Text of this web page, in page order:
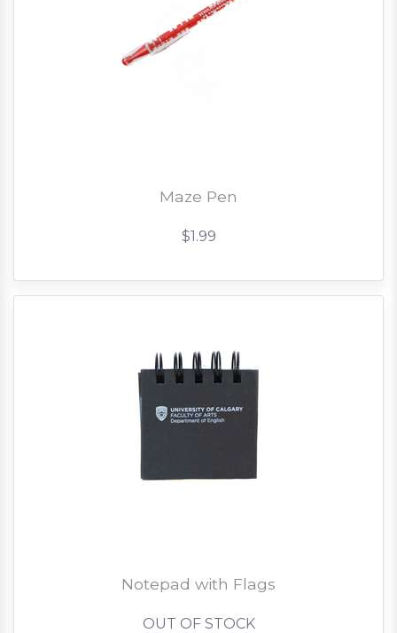
Maze Pen
$1.99
Notepad with Flags
OUT OF STOCK